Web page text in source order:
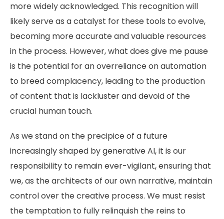
more widely acknowledged. This recognition will
likely serve as a catalyst for these tools to evolve,
becoming more accurate and valuable resources
in the process. However, what does give me pause
is the potential for an overreliance on automation
to breed complacency, leading to the production
of content that is lackluster and devoid of the
crucial human touch.
As we stand on the precipice of a future
increasingly shaped by generative AI, it is our
responsibility to remain ever-vigilant, ensuring that
we, as the architects of our own narrative, maintain
control over the creative process. We must resist
the temptation to fully relinquish the reins to